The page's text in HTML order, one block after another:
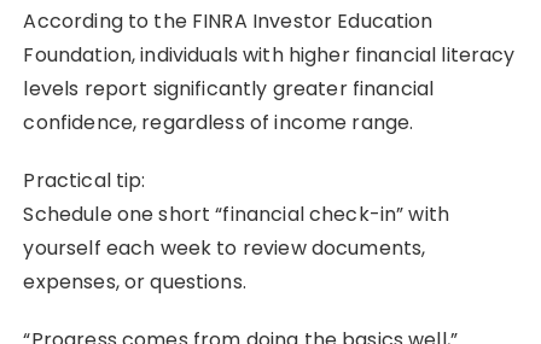
According to the FINRA Investor Education
Foundation, individuals with higher financial literacy
levels report significantly greater financial
confidence, regardless of income range.
Practical tip:
Schedule one short “financial check-in” with
yourself each week to review documents,
expenses, or questions.